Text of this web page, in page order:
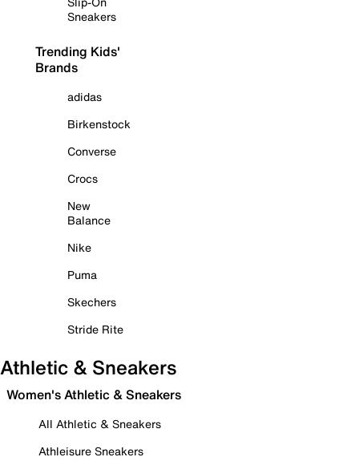
Sneakers
Trending Kids'
Brands
adidas
Birkenstock
Converse
Crocs
New
Balance
Nike
Puma
Skechers
Stride Rite
Athletic & Sneakers
Women's Athletic & Sneakers
All Athletic & Sneakers
Athleisure Sneakers